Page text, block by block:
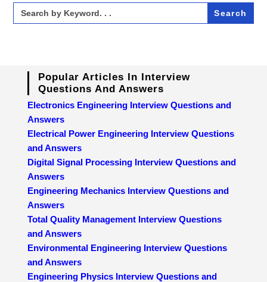
Search
for:
Popular Articles In Interview
Questions And Answers
Electronics Engineering Interview Questions and
Answers
Electrical Power Engineering Interview Questions
and Answers
Digital Signal Processing Interview Questions and
Answers
Engineering Mechanics Interview Questions and
Answers
Total Quality Management Interview Questions
and Answers
Environmental Engineering Interview Questions
and Answers
Engineering Physics Interview Questions and